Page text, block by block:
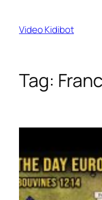
content
Video Kidibot
Tag: